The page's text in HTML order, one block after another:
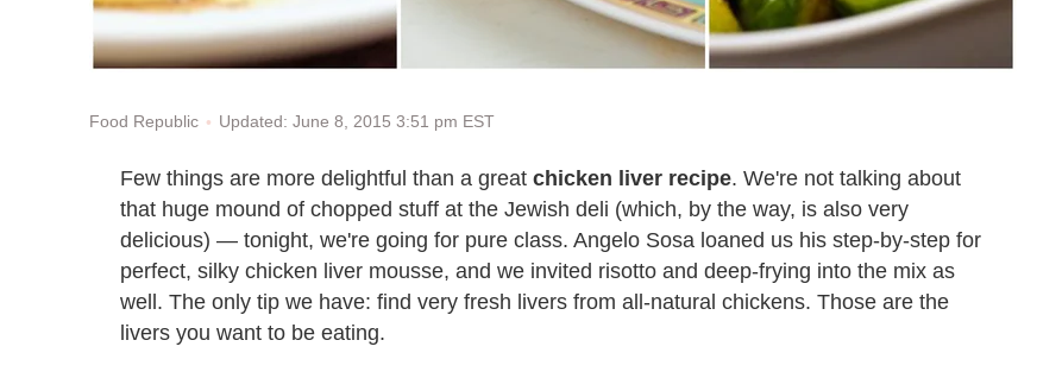
Food Republic Updated: June 8, 2015 3:51 pm EST
Few things are more delightful than a great chicken liver recipe. We're not talking about
that huge mound of chopped stuff at the Jewish deli (which, by the way, is also very
delicious) — tonight, we're going for pure class. Angelo Sosa loaned us his step-by-step for
perfect, silky chicken liver mousse, and we invited risotto and deep-frying into the mix as
well. The only tip we have: find very fresh livers from all-natural chickens. Those are the
livers you want to be eating.